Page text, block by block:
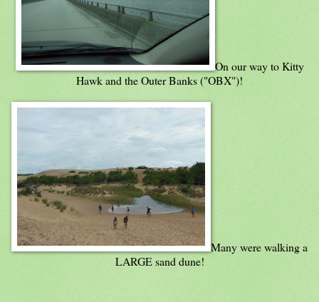
On our way to Kitty
Hawk and the Outer Banks ("OBX")!
Many were walking a
LARGE sand dune!